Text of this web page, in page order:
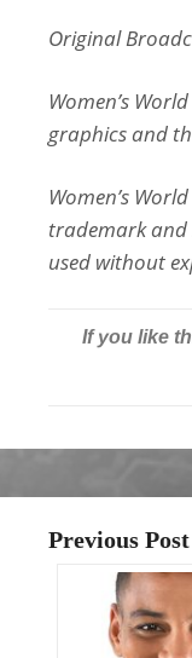
Original
Women’s
graphics and
Women’s
trademark and
used without
If you like
Previous Post